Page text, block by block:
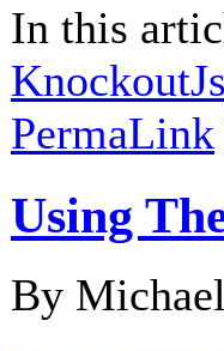
In this
KnockoutJs
PermaLink
Using
By